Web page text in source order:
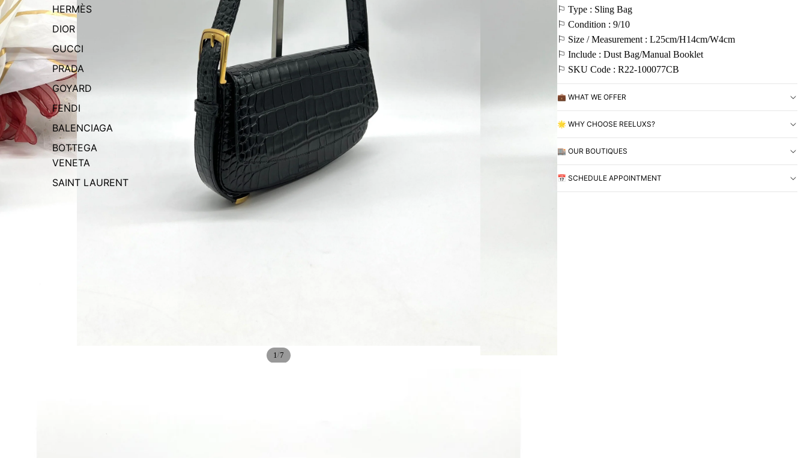
HERMÈS
DIOR
GUCCI
PRADA
GOYARD
FENDI
BALENCIAGA
BOTTEGA
VENETA
SAINT LAURENT
1 /7
⚐ Type : Sling Bag
⚐ Condition : 9/10
⚐ Size / Measurement : L25cm/H14cm/W4cm
⚐ Include : Dust Bag/Manual Booklet
⚐ SKU Code : R22-100077CB
💼 WHAT WE OFFER
🌟 WHY CHOOSE REELUXS?
🏬 OUR BOUTIQUES
📅 SCHEDULE APPOINTMENT